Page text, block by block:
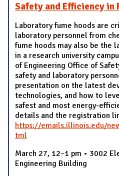
Safety and Efficiency in
Laboratory fume hoods are
laboratory personnel from
fume hoods may also be the
in a research university
of Engineering Office of
safety and laboratory
presentation on the latest
technologies, and how to
safest and most energy-
details and the registration
https://emails.illinois.edu/
tml
March 27, 12–1 pm • 3002
Engineering Building